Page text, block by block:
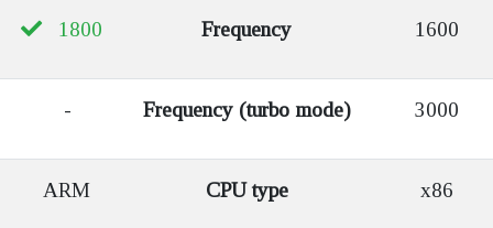
1800 Frequency 1600
- Frequency (turbo mode) 3000
ARM CPU type x86